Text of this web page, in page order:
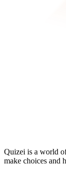
Quizei is a world
make choices and